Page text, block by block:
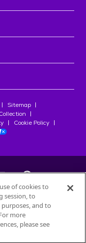
Sitemap
Cookie Policy
Produits Nestlé
of cookies to
session, to
and to
more
please see